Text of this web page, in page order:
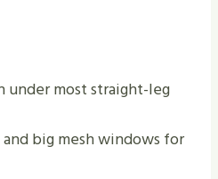
under most straight-leg
big mesh windows for